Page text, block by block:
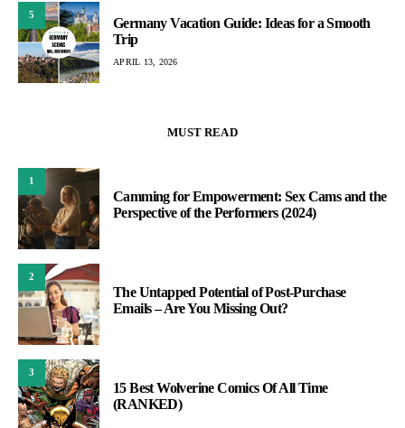
5
Germany Vacation Guide: Ideas for a Smooth
Trip
APRIL 13, 2026
MUST READ
1
Camming for Empowerment: Sex Cams and the
Perspective of the Performers (2024)
2
The Untapped Potential of Post-Purchase
Emails – Are You Missing Out?
3
15 Best Wolverine Comics Of All Time
(RANKED)